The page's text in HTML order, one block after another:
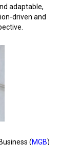
adaptable,
driven and
(MGB)